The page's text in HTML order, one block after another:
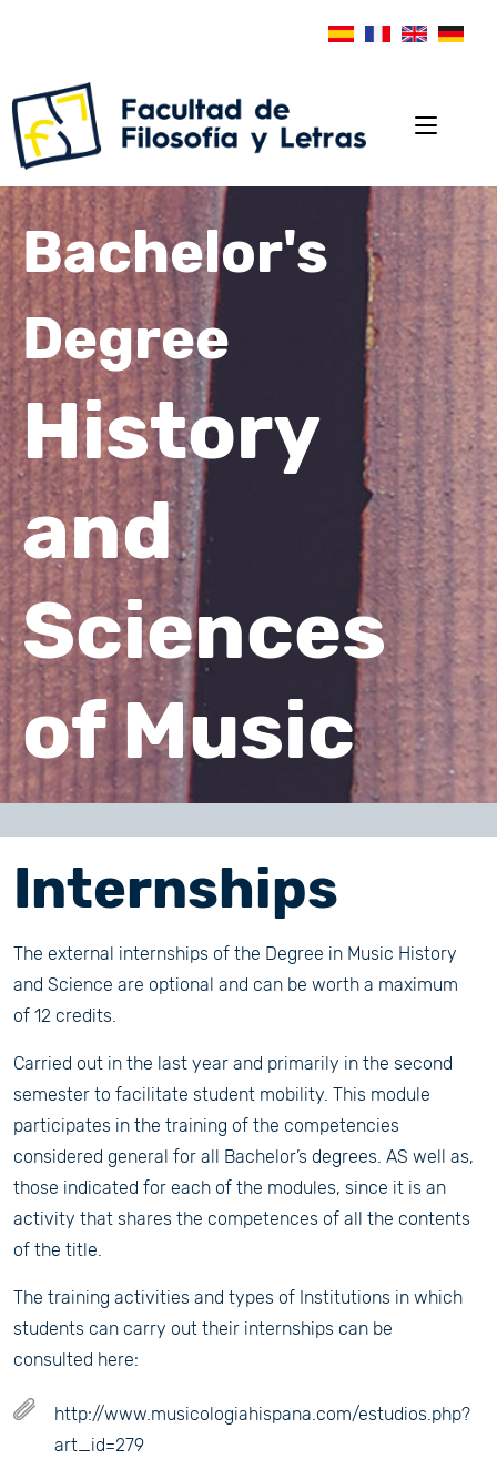
Bachelor's
Degree
History
and
Sciences
of Music
Internships
The external internships of the Degree in Music History
and Science are optional and can be worth a maximum
of 12 credits.
Carried out in the last year and primarily in the second
semester to facilitate student mobility. This module
participates in the training of the competencies
considered general for all Bachelor’s degrees. AS well as,
those indicated for each of the modules, since it is an
activity that shares the competences of all the contents
of the title.
The training activities and types of Institutions in which
students can carry out their internships can be
consulted here:
http://www.musicologiahispana.com/estudios.php?
art_id=279